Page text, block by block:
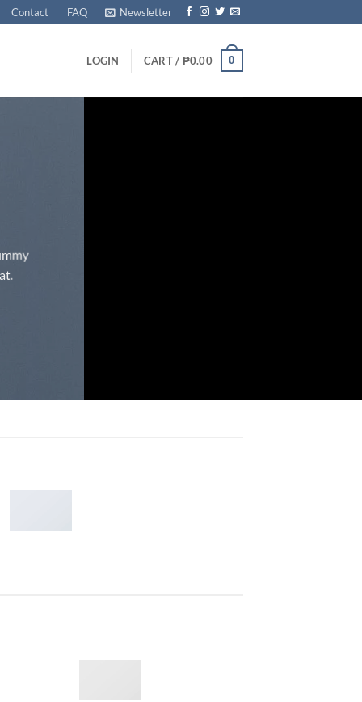
Contact FAQ Newsletter
LOGIN CART / ₱0.00 0